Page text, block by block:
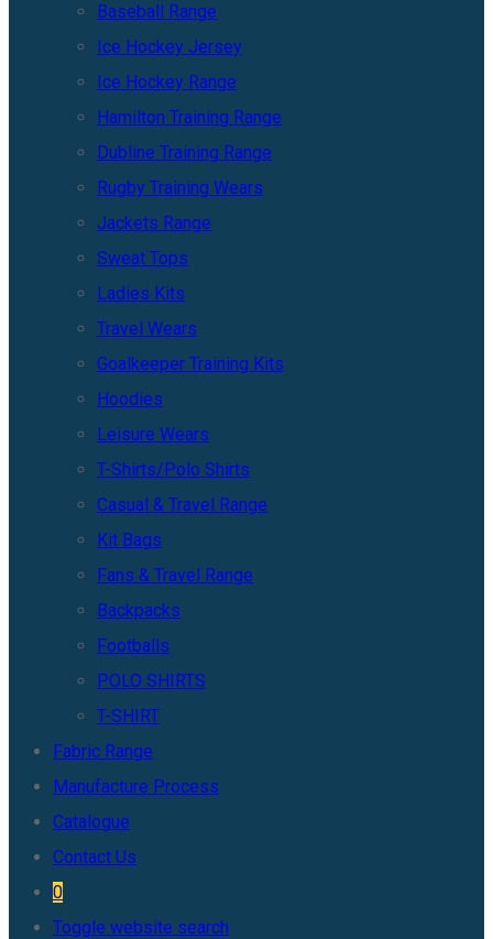
Baseball Range
Ice Hockey Jersey
Ice Hockey Range
Hamilton Training Range
Dubline Training Range
Rugby Training Wears
Jackets Range
Sweat Tops
Ladies Kits
Travel Wears
Goalkeeper Training Kits
Hoodies
Leisure Wears
T-Shirts/Polo Shirts
Casual & Travel Range
Kit Bags
Fans & Travel Range
Backpacks
Footballs
POLO SHIRTS
T-SHIRT
Fabric Range
Manufacture Process
Catalogue
Contact Us
0
Toggle website search